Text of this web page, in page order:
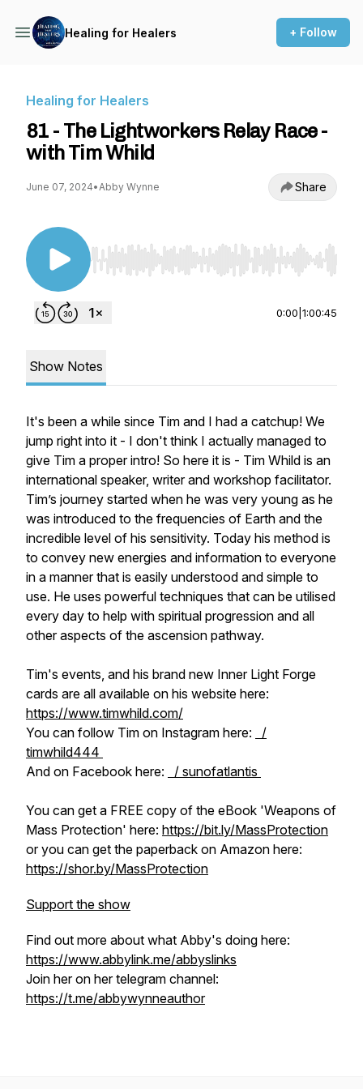
Healing for Healers + Follow
Healing for Healers
81 - The Lightworkers Relay Race -
with Tim Whild
June 07, 2024•Abby Wynne Share
Use Left/Right to seek, Home/End to jump to
0:00 1:00:45
Show Notes
It's been a while since Tim and I had a catchup! We
jump right into it - I don't think I actually managed to
give Tim a proper intro! So here it is - Tim Whild is an
international speaker, writer and workshop facilitator.
Tim’s journey started when he was very young as he
was introduced to the frequencies of Earth and the
incredible level of his sensitivity. Today his method is
to convey new energies and information to everyone
in a manner that is easily understood and simple to
use. He uses powerful techniques that can be utilised
every day to help with spiritual progression and all
other aspects of the ascension pathway.
Tim's events, and his brand new Inner Light Forge
cards are all available on his website here:
https://www.timwhild.com/
You can follow Tim on Instagram here:
/
timwhild444
And on Facebook here:
/ sunofatlantis
You can get a FREE copy of the eBook 'Weapons of
Mass Protection' here: https://bit.ly/MassProtection
or you can get the paperback on Amazon here:
https://shor.by/MassProtection
Support the show
Find out more about what Abby's doing here:
https://www.abbylink.me/abbyslinks
Join her on her telegram channel:
https://t.me/abbywynneauthor